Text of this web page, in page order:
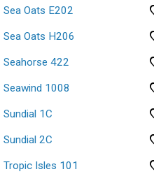
Sea Oats E202
Sea Oats H206
Seahorse 422
Seawind 1008
Sundial 1C
Sundial 2C
Tropic Isles 101